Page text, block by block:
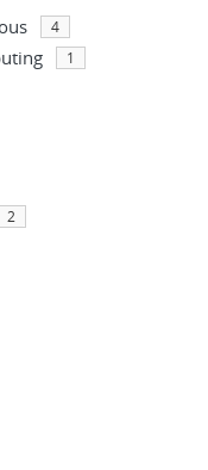
4
1
2
filters